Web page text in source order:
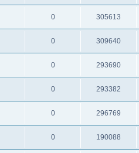
0 305613
0 309640
0 293690
0 293382
0 296769
0 190088